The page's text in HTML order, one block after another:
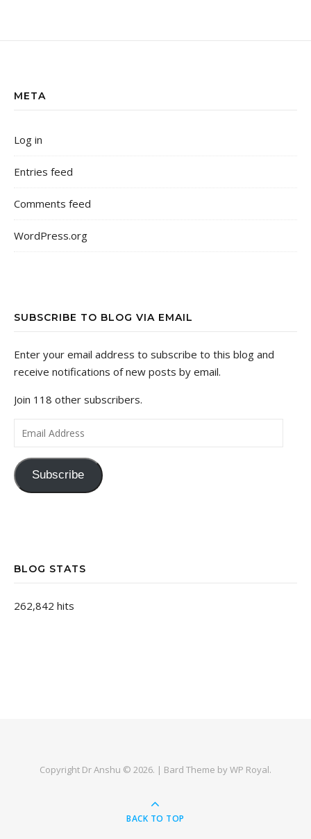
META
Log in
Entries feed
Comments feed
WordPress.org
SUBSCRIBE TO BLOG VIA EMAIL
Enter your email address to subscribe to this blog and
receive notifications of new posts by email.
Join 118 other subscribers.
Email Address
Subscribe
BLOG STATS
262,842 hits
Copyright Dr Anshu © 2026. | Bard Theme byWP Royal.
BACK TO TOP